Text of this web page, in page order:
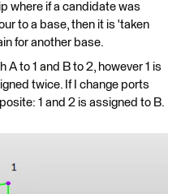
where if a candidate was
to a base, then it is 'taken
for another base.
A to 1 and B to 2, however 1 is
twice. If I change ports
1 and 2 is assigned to B.